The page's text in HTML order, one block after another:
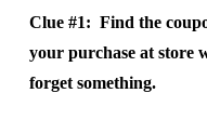
Clue #1: Find the
your purchase at store
forget something.